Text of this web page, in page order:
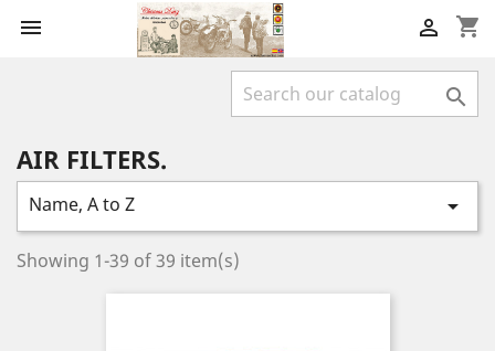
 shopping_cart


AIR FILTERS.
Name, A to Z 
Showing 1-39 of 39 item(s)